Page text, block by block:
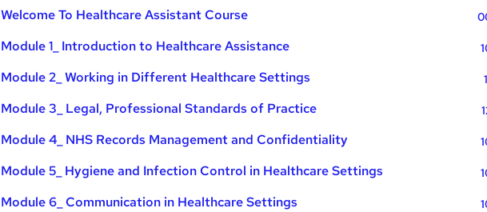
Welcome To Healthcare Assistant Course
Module 1_ Introduction to Healthcare Assistance
Module 2_ Working in Different Healthcare Settings
Module 3_ Legal, Professional Standards of Practice
Module 4_ NHS Records Management and Confidentiality
Module 5_ Hygiene and Infection Control in Healthcare Settings
Module 6_ Communication in Healthcare Settings